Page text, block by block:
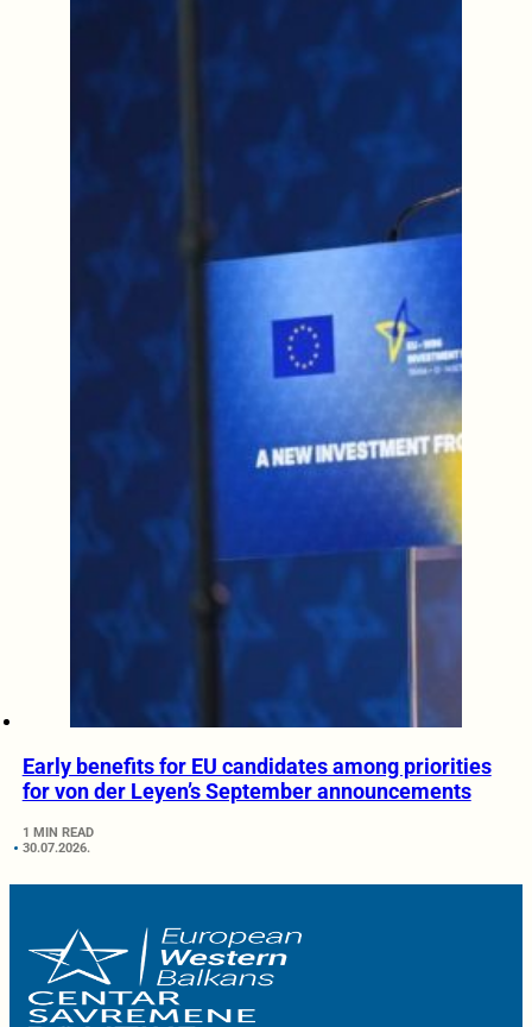
Early benefits for EU candidates among priorities
for von der Leyen’s September announcements
1 MIN READ
30.07.2026.